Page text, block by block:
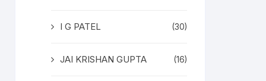
I G PATEL (30)
JAI KRISHAN GUPTA (16)